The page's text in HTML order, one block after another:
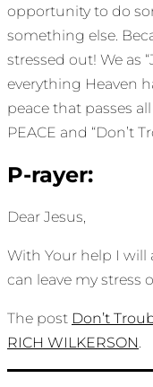
opportunity to do
something else.
stressed out! We as
everything Heaven
peace that passes
PEACE and “Don’t
P-rayer:
Dear Jesus,
With Your help I will
can leave my stress
The post Don’t
RICH WILKERSON